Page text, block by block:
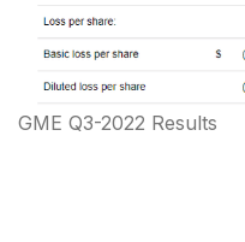
GME Q3-2022 Results